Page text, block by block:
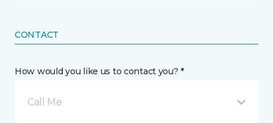
CONTACT
How would you like us to contact you? *
Call Me